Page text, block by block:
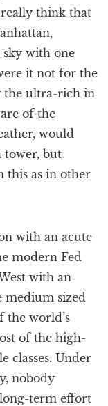
really think that
with one
it not for the
the ultra-rich in
of the
would
tower, but
this as in other
with an acute
modern Fed
with an
medium sized
the world’s
of the high-
classes. Under
nobody
term effort